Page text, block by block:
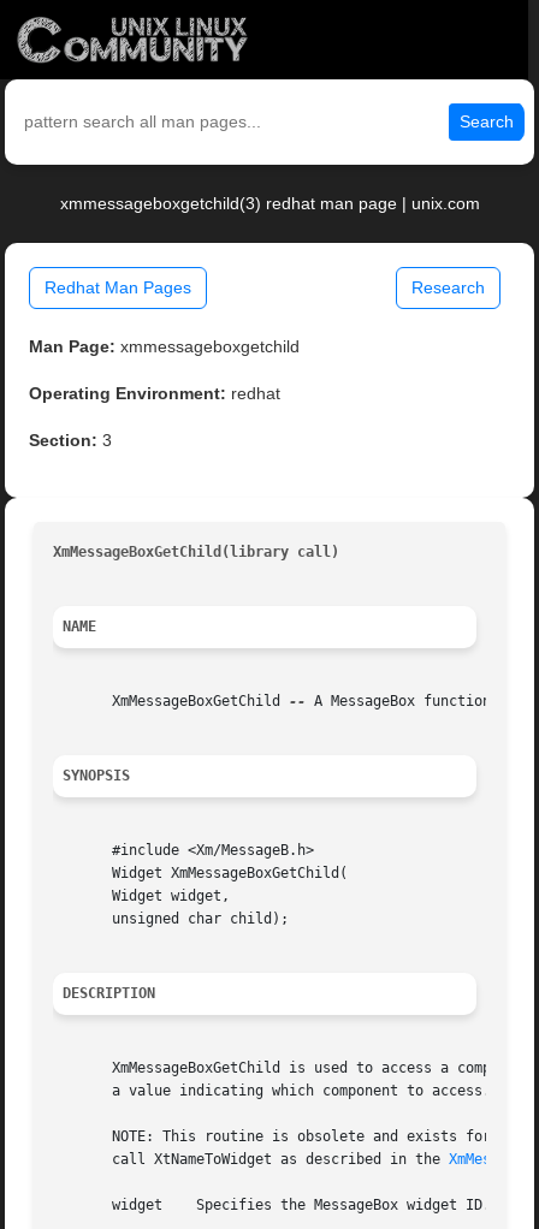
Search
xmmessageboxgetchild(3) redhat man page | unix.com
Redhat Man Pages Research
Man Page: xmmessageboxgetchild
Operating Environment: redhat
Section: 3
XmMessageBoxGetChild(library call)
NAME
       XmMessageBoxGetChild
-- A MessageBox function
SYNOPSIS
       #include <Xm/MessageB.h>
       Widget XmMessageBoxGetChild(
       Widget widget,
       unsigned char child);
DESCRIPTION
XmMessageBoxGetChild is used to access a component within a MessageBox.	The parameters given to
       a value indicating which component to access.
NOTE: This routine is obsolete and exists for compatibility with
       call XtNameToWidget as described in the
       widget	 Specifies the MessageBox widget ID.